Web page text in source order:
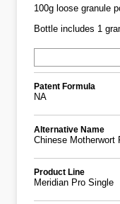
100g loose granule
Bottle includes 1
Patent Formula
NA
Alternative Name
Chinese Motherwort
Product Line
Meridian Pro Single